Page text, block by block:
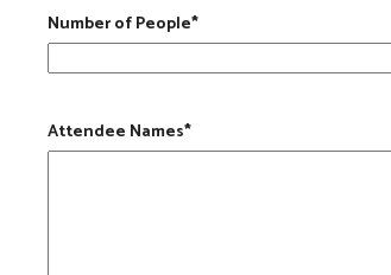
Number of People*
Attendee Names*